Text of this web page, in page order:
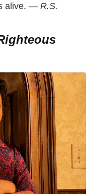
alive. — R.S.